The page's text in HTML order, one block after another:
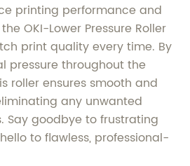
printing performance and
OKI-Lower Pressure Roller
print quality every time. By
pressure throughout the
roller ensures smooth and
any unwanted
Say goodbye to frustrating
to flawless, professional-